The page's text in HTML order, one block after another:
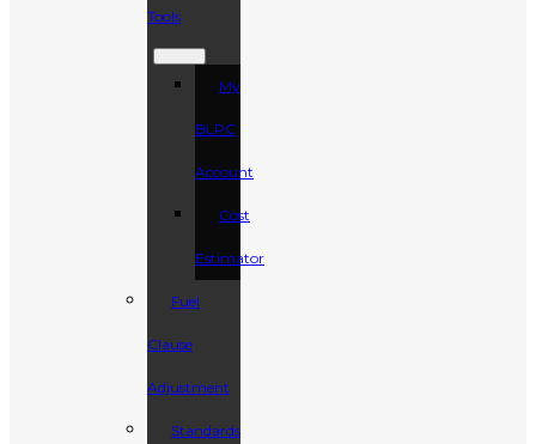
Tools
My
BLPC
Account
Cost
Estimator
Fuel
Clause
Adjustment
Standards